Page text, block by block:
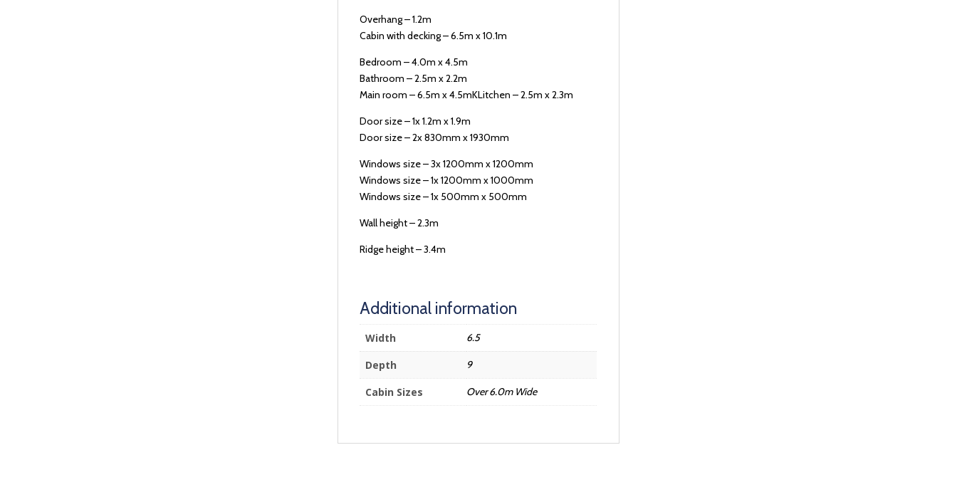
Overhang – 1.2m
Cabin with decking – 6.5m x 10.1m
Bedroom – 4.0m x 4.5m
Bathroom – 2.5m x 2.2m
Main room – 6.5m x 4.5mKLitchen – 2.5m x 2.3m
Door size – 1x 1.2m x 1.9m
Door size – 2x 830mm x 1930mm
Windows size – 3x 1200mm x 1200mm
Windows size – 1x 1200mm x 1000mm
Windows size – 1x 500mm x 500mm
Wall height – 2.3m
Ridge height – 3.4m
Additional information
Width 6.5
Depth 9
Cabin Sizes Over 6.0m Wide